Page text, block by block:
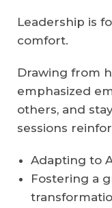
Leadership is
comfort.
Drawing from
emphasized
others, and
sessions
Adapting to
Fostering a